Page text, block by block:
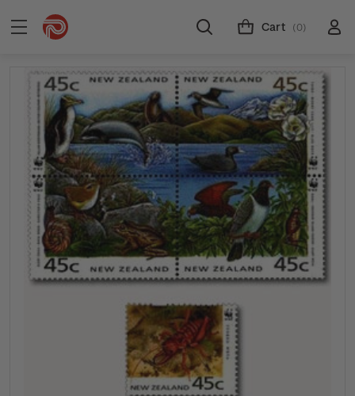
Cart (0)